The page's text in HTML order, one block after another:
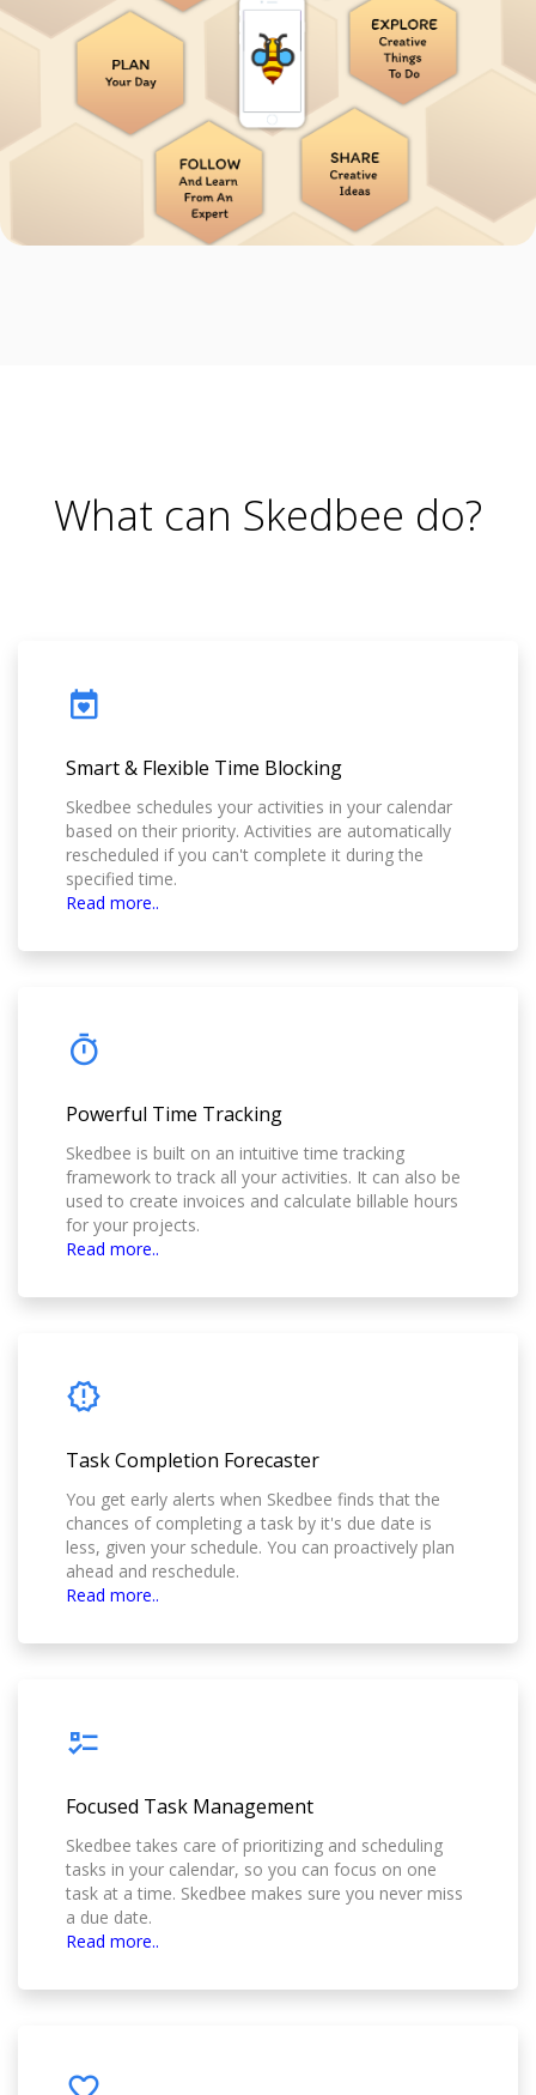
What can Skedbee do?
Smart & Flexible Time Blocking
Skedbee schedules your activities in your calendar
based on their priority. Activities are automatically
rescheduled if you can't complete it during the
specified time.
Read more..
Powerful Time Tracking
Skedbee is built on an intuitive time tracking
framework to track all your activities. It can also be
used to create invoices and calculate billable hours
for your projects.
Read more..
Task Completion Forecaster
You get early alerts when Skedbee finds that the
chances of completing a task by it's due date is
less, given your schedule. You can proactively plan
ahead and reschedule.
Read more..
Focused Task Management
Skedbee takes care of prioritizing and scheduling
tasks in your calendar, so you can focus on one
task at a time. Skedbee makes sure you never miss
a due date.
Read more..